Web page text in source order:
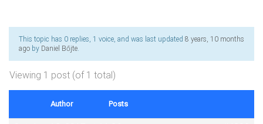
This topic has 0 replies, 1 voice, and was last updated 8 years, 10 months
ago by Daniel Bőjte.
Viewing 1 post (of 1 total)
Author Posts